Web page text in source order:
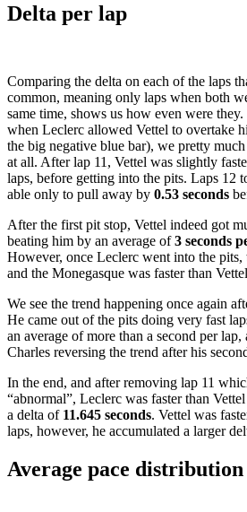
Delta per lap
Comparing the delta on each of the laps
common, meaning only laps when both
same time, shows us how even were
when Leclerc allowed Vettel to overtake
the big negative blue bar), we pretty
at all. After lap 11, Vettel was slightly
laps, before getting into the pits. Laps 12
able only to pull away by 0.53 seconds
After the first pit stop, Vettel indeed got
beating him by an average of3 seconds
However, once Leclerc went into the pits,
and the Monegasque was faster than
We see the trend happening once again
He came out of the pits doing very fast
an average of more than a second per lap,
Charles reversing the trend after his
In the end, and after removing lap 11
“abnormal”, Leclerc was faster than
a delta of 11.645 seconds. Vettel was
laps, however, he accumulated a larger
Average pace distribution